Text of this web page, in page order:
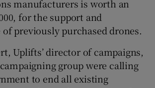
manufacturers is worth an
for the support and
previously purchased drones.
Uplifts’ director of campaigns,
group were calling
to end all existing